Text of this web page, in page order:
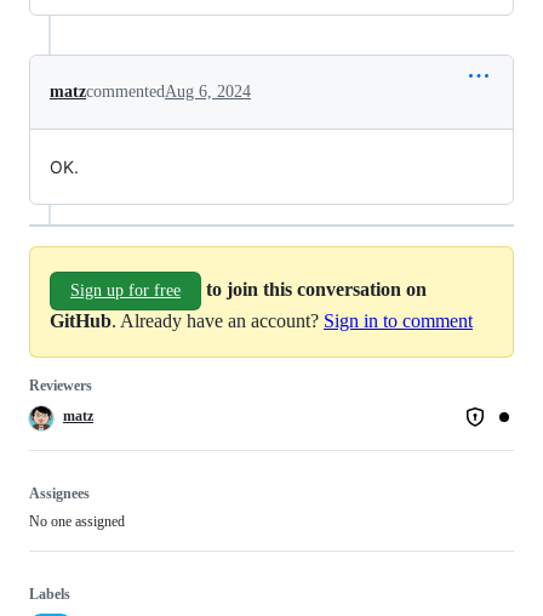
matzcommentedAug 6, 2024
OK.
Sign up for free
to join this conversation on
GitHub. Already have an account? Sign in to comment
Reviewers
matz
Assignees
No one assigned
Labels